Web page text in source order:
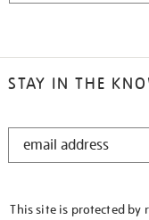
STAY IN THE
STAY
This site is protected by